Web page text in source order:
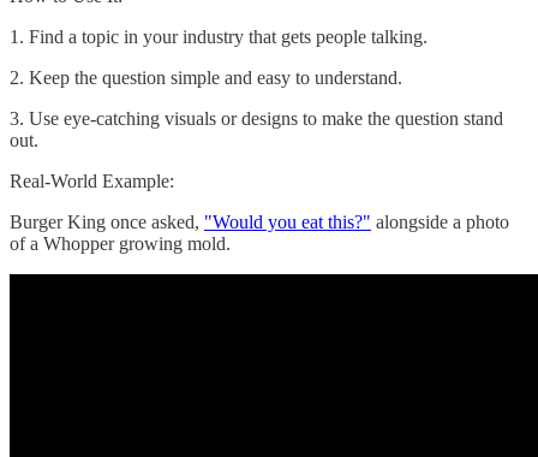
1. Find a topic in your industry that gets people talking.
2. Keep the question simple and easy to understand.
3. Use eye-catching visuals or designs to make the question stand
out.
Real-World Example:
Burger King once asked, "Would you eat this?" alongside a photo
of a Whopper growing mold.